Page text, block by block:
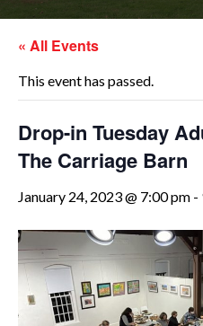
« All Events
This event has passed.
Drop-in Tuesday
The Carriage Barn
January 24, 2023 @ 7:00 pm -